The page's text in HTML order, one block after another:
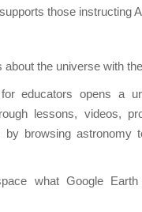
those instructing
about the universe with
educators opens a
lessons, videos,
by browsing astronomy
what Google